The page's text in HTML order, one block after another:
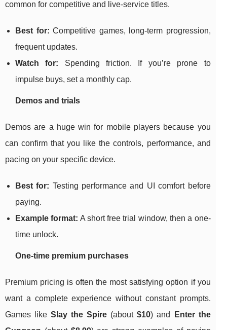
common for competitive and live-service titles.
Best for: Competitive games, long-term progression,
frequent updates.
Watch for: Spending friction. If you’re prone to
impulse buys, set a monthly cap.
Demos and trials
Demos are a huge win for mobile players because you
can confirm that you like the controls, performance, and
pacing on your specific device.
Best for: Testing performance and UI comfort before
paying.
Example format: A short free trial window, then a one-
time unlock.
One-time premium purchases
Premium pricing is often the most satisfying option if you
want a complete experience without constant prompts.
Games likeSlay the Spire (about$10) and
Enter the